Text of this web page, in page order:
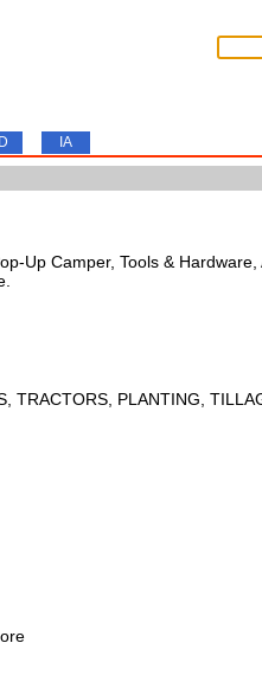
IA
Up Camper, Tools &
TRACTORS, PLANTING,